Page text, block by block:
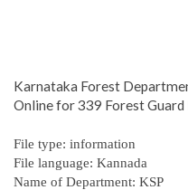
Karnataka Forest
Online for 339 Forest Guard
File type: information
File language: Kannada
Name of Department: KSP